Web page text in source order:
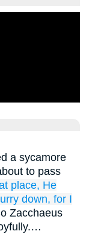
a sycamore
to pass
place, He
down, for I
Zacchaeus